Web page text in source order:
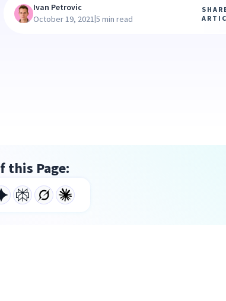
Ivan Petrovic
October 19, 2021|5 min read
this Page: